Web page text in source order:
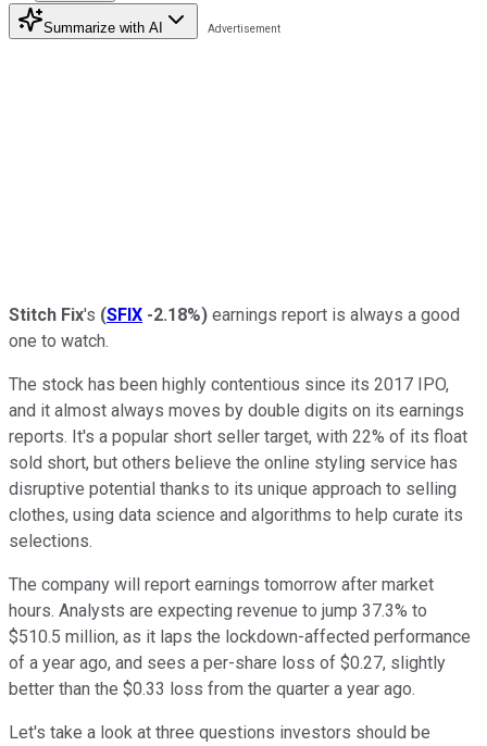
Summarize with AI
Stitch Fix's (SFIX -2.18%) earnings report is always a good
one to watch.
The stock has been highly contentious since its 2017 IPO,
and it almost always moves by double digits on its earnings
reports. It's a popular short seller target, with 22% of its float
sold short, but others believe the online styling service has
disruptive potential thanks to its unique approach to selling
clothes, using data science and algorithms to help curate its
selections.
The company will report earnings tomorrow after market
hours. Analysts are expecting revenue to jump 37.3% to
$510.5 million, as it laps the lockdown-affected performance
of a year ago, and sees a per-share loss of $0.27, slightly
better than the $0.33 loss from the quarter a year ago.
Let's take a look at three questions investors should be